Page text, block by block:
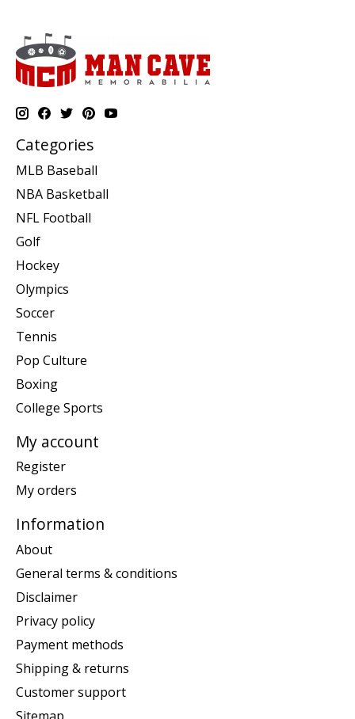
Categories
MLB Baseball
NBA Basketball
NFL Football
Golf
Hockey
Olympics
Soccer
Tennis
Pop Culture
Boxing
College Sports
My account
Register
My orders
Information
About
General terms & conditions
Disclaimer
Privacy policy
Payment methods
Shipping & returns
Customer support